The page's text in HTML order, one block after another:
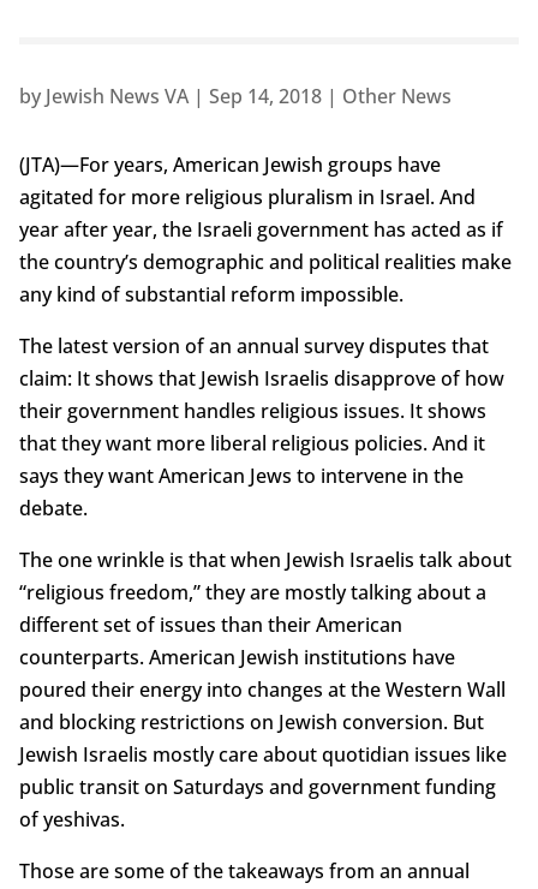
by Jewish News VA| Sep 14, 2018| Other News
(JTA)—For years, American Jewish groups have
agitated for more religious pluralism in Israel. And
year after year, the Israeli government has acted as if
the country’s demographic and political realities make
any kind of substantial reform impossible.
The latest version of an annual survey disputes that
claim: It shows that Jewish Israelis disapprove of how
their government handles religious issues. It shows
that they want more liberal religious policies. And it
says they want American Jews to intervene in the
debate.
The one wrinkle is that when Jewish Israelis talk about
“religious freedom,” they are mostly talking about a
different set of issues than their American
counterparts. American Jewish institutions have
poured their energy into changes at the Western Wall
and blocking restrictions on Jewish conversion. But
Jewish Israelis mostly care about quotidian issues like
public transit on Saturdays and government funding
of yeshivas.
Those are some of the takeaways from an annual